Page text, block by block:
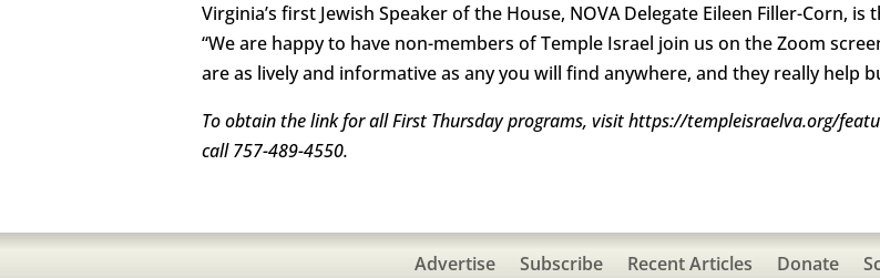
Virginia’s first Jewish Speaker of the House, NOVA Delegate Eileen Filler-Corn,
“We are happy to have non-members of Temple Israel join us on the Zoom
are as lively and informative as any you will find anywhere, and they really help
To obtain the link for all First Thursday programs, visit https://templeisraelva.org/
call 757-489-4550.
Advertise Subscribe Recent Articles Donate